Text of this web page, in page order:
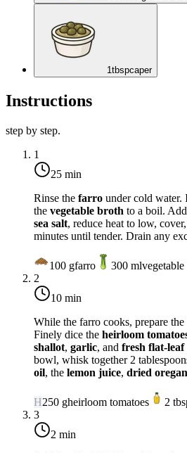
1tbspcaper
Instructions
step by step.
1
25 min
Rinse the farro under cold water.
the vegetable broth to a boil.
sea salt, reduce heat to low,
minutes until tender. Drain any
100 gfarro 300 mlvegetable
2
10 min
While the farro cooks, prepare
Finely dice the heirloom
shallot, garlic, and fresh flat-leaf
bowl, whisk together 2
oil, the lemon juice, dried
H250 gheirloom tomatoes 2
3
2 min